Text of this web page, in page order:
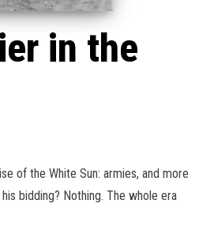
in the
of the White Sun: armies, and more
bidding? Nothing. The whole era